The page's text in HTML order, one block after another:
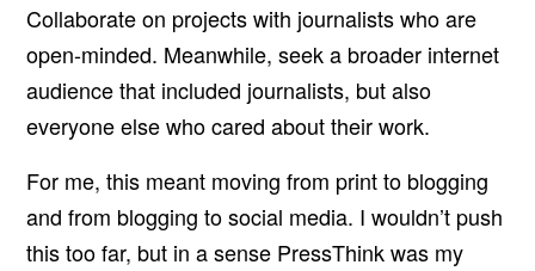
Collaborate on projects with journalists who are
open-minded. Meanwhile, seek a broader internet
audience that included journalists, but also
everyone else who cared about their work.
For me, this meant moving from print to blogging
and from blogging to social media. I wouldn’t push
this too far, but in a sense PressThink was my